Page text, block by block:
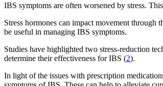
IBS symptoms are often worsened by stress.
Stress hormones can impact movement through
be useful in managing IBS symptoms.
Studies have highlighted two stress-reduction
determine their effectiveness for IBS (2).
In light of the issues with prescription